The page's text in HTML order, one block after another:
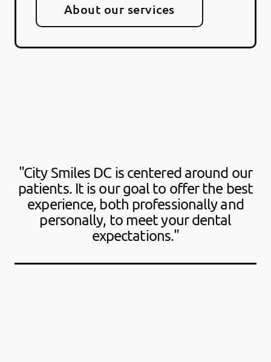
About our services
"City Smiles DC is centered around our
patients. It is our goal to offer the best
experience, both professionally and
personally, to meet your dental
expectations."